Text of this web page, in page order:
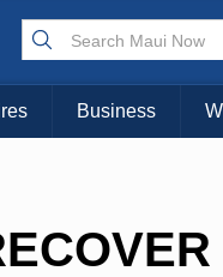
Business